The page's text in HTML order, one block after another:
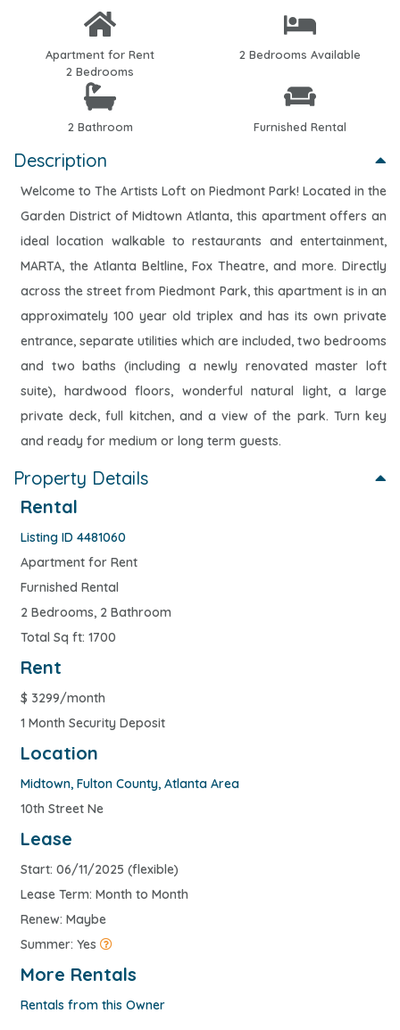
Apartment for Rent
2 Bedrooms
2 Bedrooms Available
2 Bathroom Furnished Rental
Description
Welcome to The Artists Loft on Piedmont Park! Located in the
Garden District of Midtown Atlanta, this apartment offers an
ideal location walkable to restaurants and entertainment,
MARTA, the Atlanta Beltline, Fox Theatre, and more. Directly
across the street from Piedmont Park, this apartment is in an
approximately 100 year old triplex and has its own private
entrance, separate utilities which are included, two bedrooms
and two baths (including a newly renovated master loft
suite), hardwood floors, wonderful natural light, a large
private deck, full kitchen, and a view of the park. Turn key
and ready for medium or long term guests.
Property Details
Rental
Listing ID 4481060
Apartment for Rent
Furnished Rental
2 Bedrooms, 2 Bathroom
Total Sq ft: 1700
Rent
$ 3299/month
1 Month Security Deposit
Location
Midtown, Fulton County, Atlanta Area
10th Street Ne
Lease
Start: 06/11/2025 (flexible)
Lease Term: Month to Month
Renew: Maybe
Summer: Yes
More Rentals
Rentals from this Owner